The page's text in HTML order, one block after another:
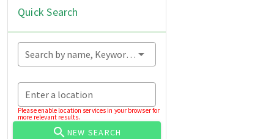
Quick Search
Search by name, Keyword...
Enter a location
Please enable location services in your browser for
more relevant results.
NEW SEARCH